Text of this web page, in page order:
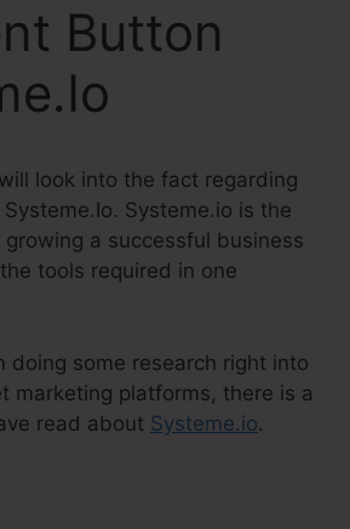
Button
look into the fact regarding
Systeme.io is the
a successful business
tools required in one
doing some research right into
marketing platforms, there is a
read about Systeme.io.